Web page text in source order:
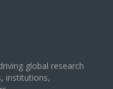
global research
institutions,